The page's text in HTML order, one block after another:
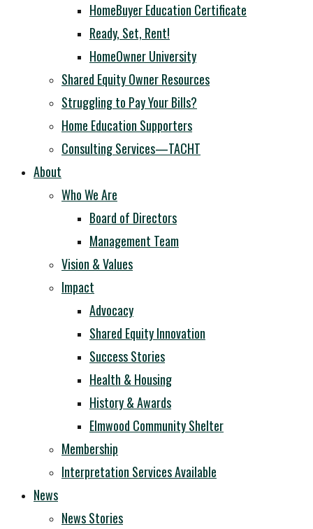
HomeBuyer Education Certificate
Ready, Set, Rent!
HomeOwner University
Shared Equity Owner Resources
Struggling to Pay Your Bills?
Home Education Supporters
Consulting Services—TACHT
About
Who We Are
Board of Directors
Management Team
Vision & Values
Impact
Advocacy
Shared Equity Innovation
Success Stories
Health & Housing
History & Awards
Elmwood Community Shelter
Membership
Interpretation Services Available
News
News Stories